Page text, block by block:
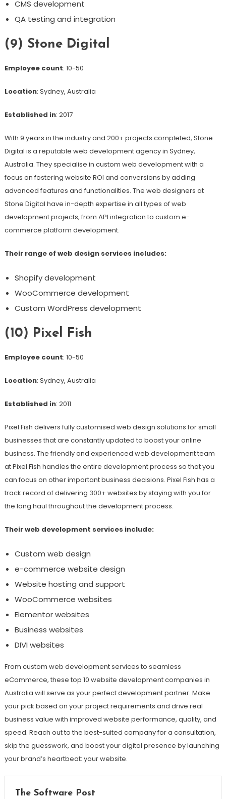
CMS development
QA testing and integration
(9) Stone Digital
Employee count: 10-50
Location: Sydney, Australia
Established in: 2017
With 9 years in the industry and 200+ projects completed, Stone
Digital is a reputable web development agency in Sydney,
Australia. They specialise in custom web development with a
focus on fostering website ROI and conversions by adding
advanced features and functionalities. The web designers at
Stone Digital have in-depth expertise in all types of web
development projects, from API integration to custom e-
commerce platform development.
Their range of web design services includes:
Shopify development
WooCommerce development
Custom WordPress development
(10) Pixel Fish
Employee count: 10-50
Location: Sydney, Australia
Established in: 2011
Pixel Fish delivers fully customised web design solutions for small
businesses that are constantly updated to boost your online
business. The friendly and experienced web development team
at Pixel Fish handles the entire development process so that you
can focus on other important business decisions. Pixel Fish has a
track record of delivering 300+ websites by staying with you for
the long haul throughout the development process.
Their web development services include:
Custom web design
e-commerce website design
Website hosting and support
WooCommerce websites
Elementor websites
Business websites
DIVI websites
From custom web development services to seamless
eCommerce, these top 10 website development companies in
Australia will serve as your perfect development partner. Make
your pick based on your project requirements and drive real
business value with improved website performance, quality, and
speed. Reach out to the best-suited company for a consultation,
skip the guesswork, and boost your digital presence by launching
your brand’s heartbeat: your website.
The Software Post